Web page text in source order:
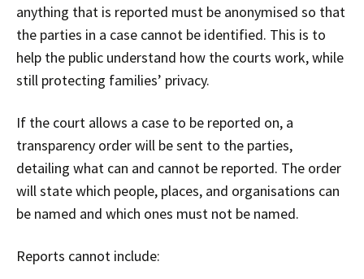
anything that is reported must be anonymised so that
the parties in a case cannot be identified. This is to
help the public understand how the courts work, while
still protecting families’ privacy.
If the court allows a case to be reported on, a
transparency order will be sent to the parties,
detailing what can and cannot be reported. The order
will state which people, places, and organisations can
be named and which ones must not be named.
Reports cannot include: